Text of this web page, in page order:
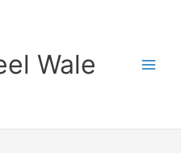
Wale